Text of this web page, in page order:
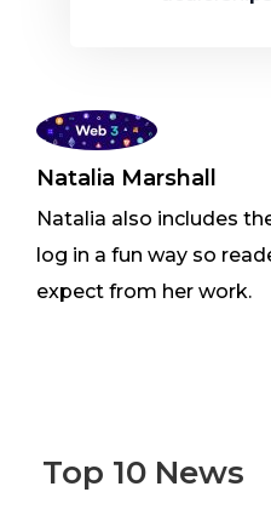
Natalia Marshall
Natalia also includes
log in a fun way so
expect from her work.
Top 10 News